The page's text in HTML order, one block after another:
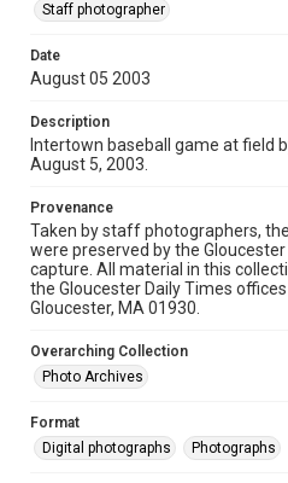
Staff photographer
Date
August 05 2003
Description
Intertown baseball game at field
August 5, 2003.
Provenance
Taken by staff photographers,
were preserved by the
capture. All material in this
the Gloucester Daily Times
Gloucester, MA 01930.
Overarching Collection
Photo Archives
Format
Digital photographs
Photographs